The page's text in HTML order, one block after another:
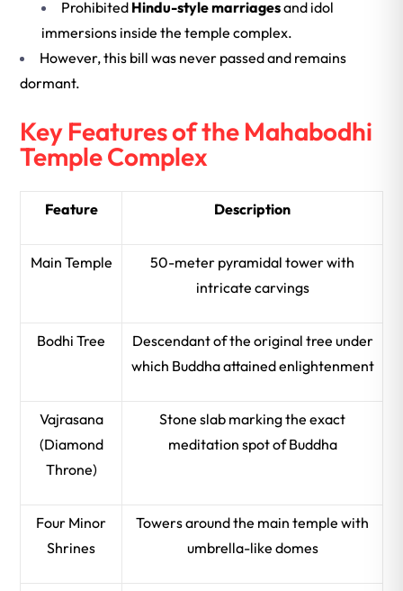
Prohibited Hindu-style marriagesand idol
immersions inside the temple complex.
However, this bill was never passed and remains
dormant.
Key Features of the Mahabodhi
Temple Complex
Feature Description
Main Temple
50-meter pyramidal tower with
intricate carvings
Bodhi Tree
Descendant of the original tree under
which Buddha attained enlightenment
Vajrasana
(Diamond
Throne)
Stone slab marking the exact
meditation spot of Buddha
Four Minor
Shrines
Towers around the main temple with
umbrella-like domes